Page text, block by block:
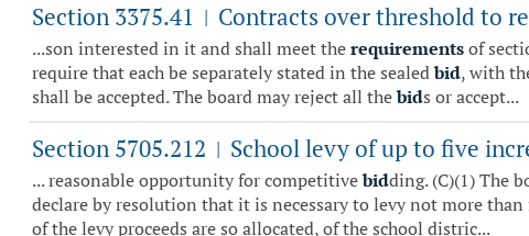
Section 3375.41 | Contracts over threshold to
...son interested in it and shall meet therequirementsof
require that each be separately stated in the sealedbid, with
shall be accepted. The board may reject all thebids or accept...
Section 5705.212 | School levy of up to five
... reasonable opportunity for competitivebidding. (C)(1) The
declare by resolution that it is necessary to levy not more
of the levy proceeds are so allocated, of the school distric...